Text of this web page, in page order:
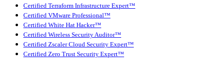
Certified Terraform Infrastructure Expert™
Certified VMware Professional™
Certified White Hat Hacker™
Certified Wireless Security Auditor™
Certified Zscaler Cloud Security Expert™
Certified Zero Trust Security Expert™